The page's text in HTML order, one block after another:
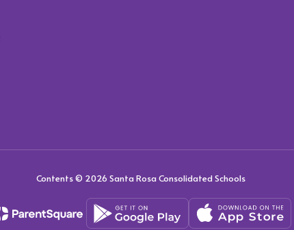
Contents © 2026 Santa Rosa Consolidated Schools